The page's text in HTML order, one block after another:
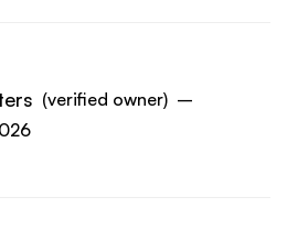
(verified owner) –